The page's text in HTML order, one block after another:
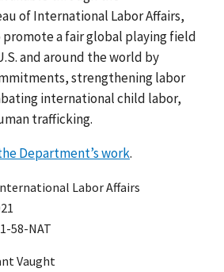
of International Labor Affairs,
promote a fair global playing field
and around the world by
strengthening labor
international child labor,
trafficking.
Department’s work.
Labor Affairs
58-NAT
Vaught